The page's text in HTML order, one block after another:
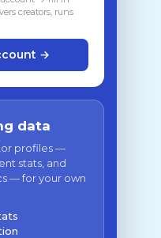
creators, runs
→
data
profiles —
stats, and
— for your own